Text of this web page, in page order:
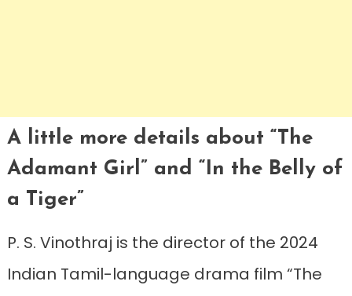
A little more details about “The
Adamant Girl” and “In the Belly of
a Tiger”
P. S. Vinothraj is the director of the 2024
Indian Tamil-language drama film “The